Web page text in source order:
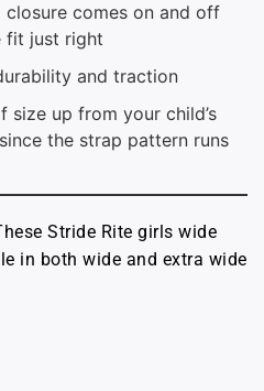
comes on and off
fit just right
and traction
size up from your child’s
the strap pattern runs
Stride Rite girls wide
in both wide and extra wide